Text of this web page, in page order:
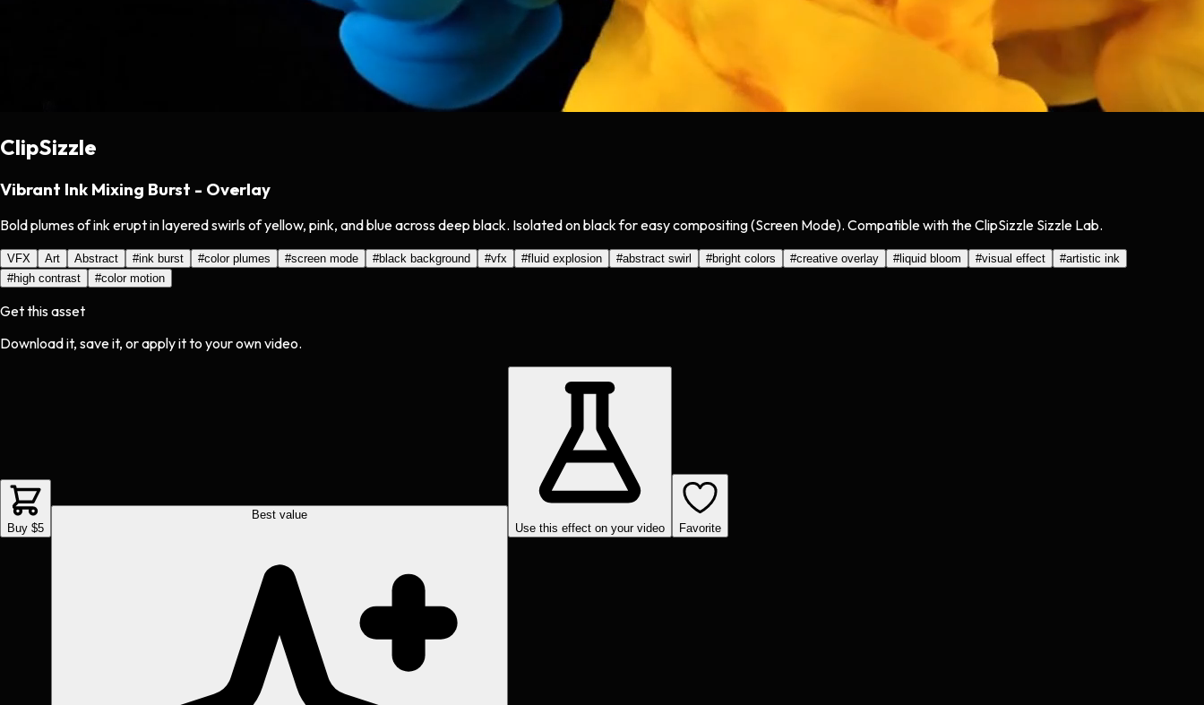
ClipSizzle
Vibrant Ink Mixing Burst - Overlay
Bold plumes of ink erupt in layered swirls of yellow, pink, and blue across deep black. Isolated on black for easy compositing (Screen Mode). Compatible with the ClipSizzle Sizzle Lab.
VFX Art Abstract #ink burst #color plumes #screen mode #black background #vfx #fluid explosion #abstract swirl #bright colors #creative overlay #liquid bloom #visual effect #artistic ink
#high contrast #color motion
Get this asset
Download it, save it, or apply it to your own video.
Buy $5
Best value
Use this effect on your video
Favorite